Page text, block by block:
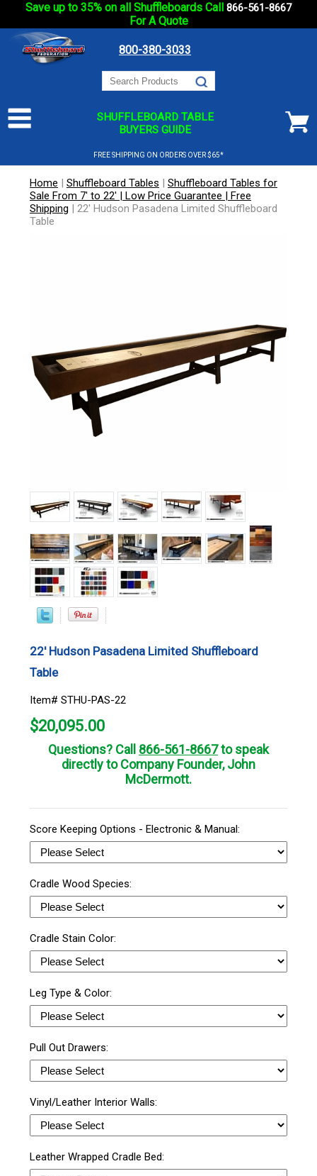
Save up to 35% on all Shuffleboards Call 866-561-8667
For A Quote
800-380-3033
SHUFFLEBOARD TABLE
BUYERS GUIDE
FREE SHIPPING ON ORDERS OVER $65*
Home | Shuffleboard Tables | Shuffleboard Tables for
Sale From 7' to 22' | Low Price Guarantee | Free
Shipping | 22' Hudson Pasadena Limited Shuffleboard
Table
22' Hudson Pasadena Limited Shuffleboard
Table
Item# STHU-PAS-22
$20,095.00
Questions? Call 866-561-8667to speak
directly to Company Founder, John
McDermott.
Score Keeping Options - Electronic & Manual:
Cradle Wood Species:
Cradle Stain Color:
Leg Type & Color:
Pull Out Drawers:
Vinyl/Leather Interior Walls:
Leather Wrapped Cradle Bed: